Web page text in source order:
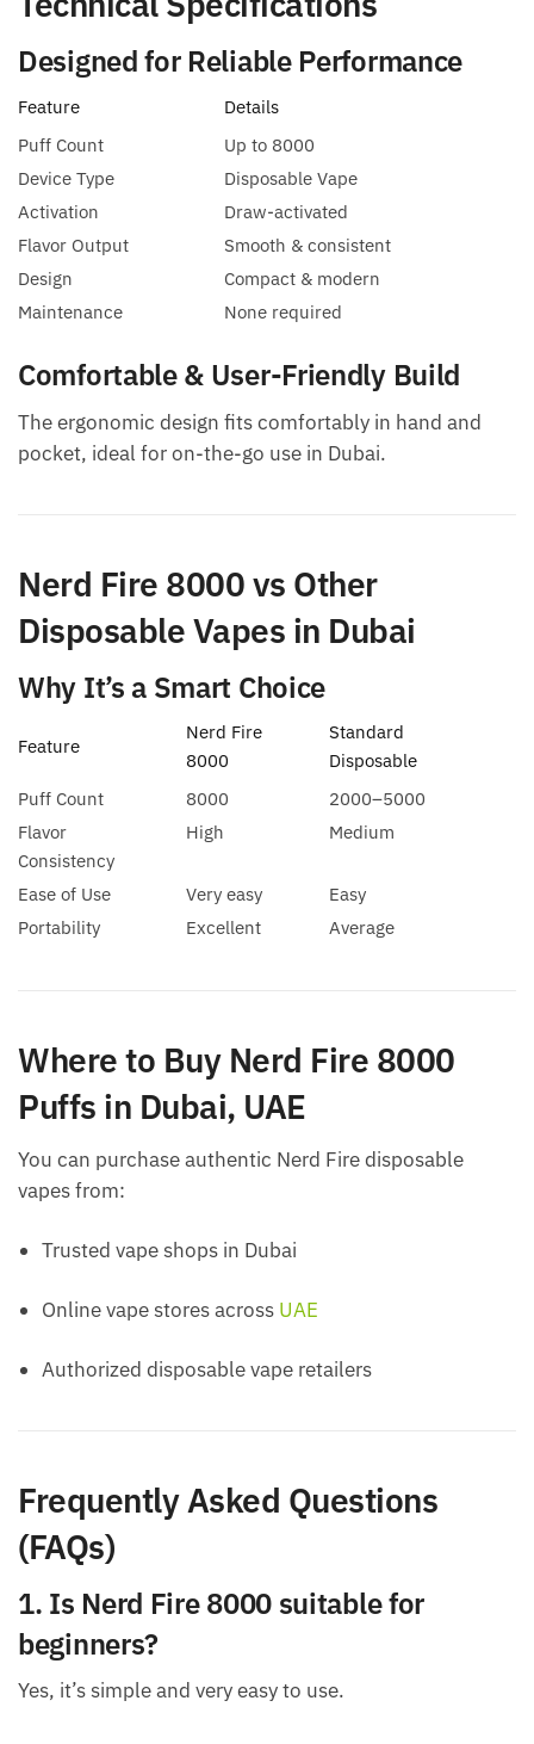
Designed for Reliable Performance
Feature
Details
Puff Count
Up to 8000
Device Type
Disposable Vape
Activation
Draw-activated
Flavor Output
Smooth & consistent
Design
Compact & modern
Maintenance
None required
Comfortable & User-Friendly Build
The ergonomic design fits comfortably in hand and
pocket, ideal for on-the-go use in Dubai.
Nerd Fire 8000 vs Other
Disposable Vapes in Dubai
Why It’s a Smart Choice
Feature
Nerd Fire
8000
Standard
Disposable
Puff Count
8000
2000–5000
Flavor
Consistency
High Medium
Ease of Use Very easy
Easy
Portability
Excellent Average
Where to Buy Nerd Fire 8000
Puffs in Dubai, UAE
You can purchase authentic Nerd Fire disposable
vapes from:
Trusted vape shops in Dubai
Online vape stores across UAE
Authorized disposable vape retailers
Frequently Asked Questions
(FAQs)
1. Is Nerd Fire 8000 suitable for
beginners?
Yes, it’s simple and very easy to use.